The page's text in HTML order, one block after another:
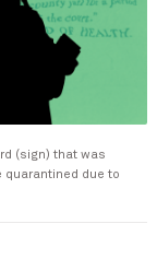
(sign) that was
quarantined due to